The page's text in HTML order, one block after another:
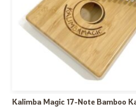
Kalimba Magic 17-Note Bamboo